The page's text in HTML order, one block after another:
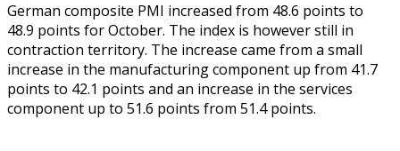
German composite PMI increased from 48.6 points to
48.9 points for October. The index is however still in
contraction territory. The increase came from a small
increase in the manufacturing component up from 41.7
points to 42.1 points and an increase in the services
component up to 51.6 points from 51.4 points.